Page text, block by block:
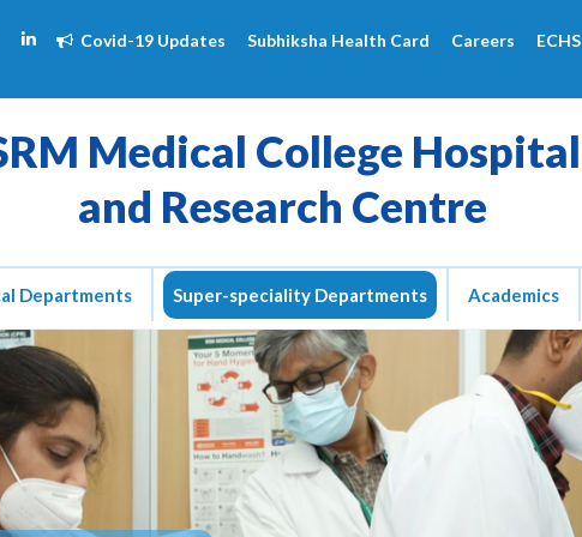
Covid-19 Updates Subhiksha Health Card Careers ECHS
Medical College Hospital
and Research Centre
Departments Super-speciality Departments Academics